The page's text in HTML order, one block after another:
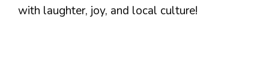
with laughter, joy, and local culture!